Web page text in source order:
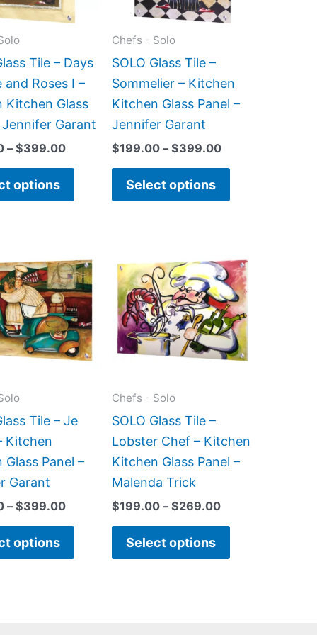
Tile – Days
and Roses I –
Kitchen Glass
Jennifer Garant
– $399.00
options
options
chosen
the
Chefs - Solo
SOLO Glass Tile –
Sommelier – Kitchen
Kitchen Glass Panel –
Jennifer Garant
$199.00 – $399.00
Select options
options
on
Tile – Je
Kitchen
Glass Panel –
Garant
– $399.00
range:
$199.00
through
$399.00
options
product
has
multiple
variants.
The
chosen
on
Chefs - Solo
SOLO Glass Tile –
Lobster Chef – Kitchen
Kitchen Glass Panel –
Malenda Trick
$199.00 – $269.00
range:
$199.00
through
$269.00
Select options
product
has
multiple
variants.
The
chosen
on